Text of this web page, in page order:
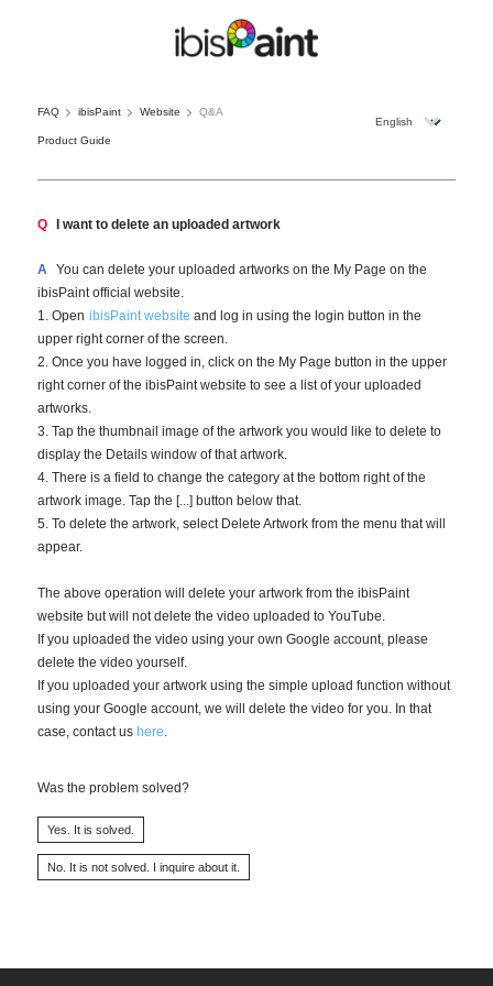
FAQ ibisPaint Website Q&A
Product Guide
Q I want to delete an uploaded artwork
A
You can delete your uploaded artworks on the My Page on the
ibisPaint official website.
1. Open ibisPaint website and log in using the login button in the
upper right corner of the screen.
2. Once you have logged in, click on the My Page button in the upper
right corner of the ibisPaint website to see a list of your uploaded
artworks.
3. Tap the thumbnail image of the artwork you would like to delete to
display the Details window of that artwork.
4. There is a field to change the category at the bottom right of the
artwork image. Tap the [...] button below that.
5. To delete the artwork, select Delete Artwork from the menu that will
appear.
The above operation will delete your artwork from the ibisPaint
website but will not delete the video uploaded to YouTube.
If you uploaded the video using your own Google account, please
delete the video yourself.
If you uploaded your artwork using the simple upload function without
using your Google account, we will delete the video for you. In that
case, contact us here
Was the problem solved?